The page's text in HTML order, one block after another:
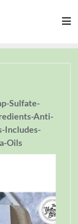
Sulfate-
Anti-
Includes-
Oils